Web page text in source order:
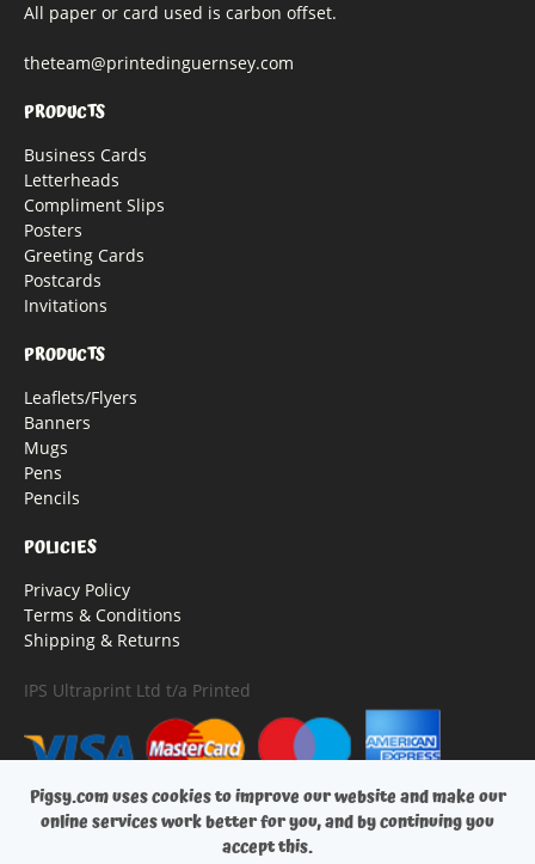
Pigsy.com uses cookies to improve our website and make our
online services work better for you, and by continuing you
accept this.
All paper or card used is carbon offset.
theteam@printedinguernsey.com
PRODUCTS
Business Cards
Letterheads
Compliment Slips
Posters
Greeting Cards
Postcards
Invitations
PRODUCTS
Leaflets/Flyers
Banners
Mugs
Pens
Pencils
POLICIES
Privacy Policy
Terms & Conditions
Shipping & Returns
IPS Ultraprint Ltd t/a Printed